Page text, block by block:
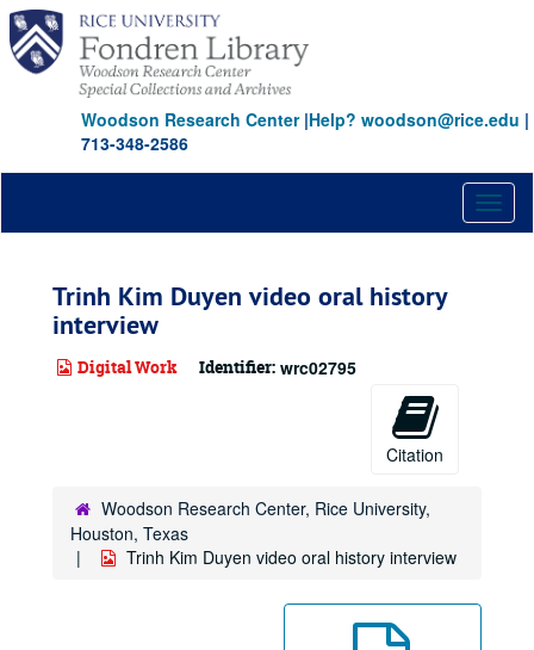
Skip
main
content
Woodson Research Center|Help? woodson@rice.edu |
713-348-2586
Trinh Kim Duyen video oral history
interview
Digital Work Identifier: wrc02795
Citation
Woodson Research Center, Rice University,
Houston, Texas
Trinh Kim Duyen video oral history interview